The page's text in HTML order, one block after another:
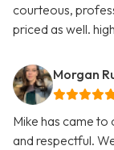
courteous,
priced as well.
Morgan
Mike has came to
and respectful.